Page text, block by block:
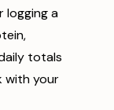
logging a
totals
with your